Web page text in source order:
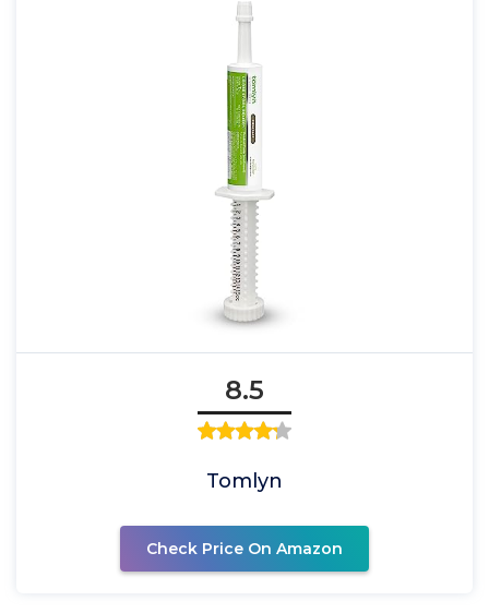
8.5
Tomlyn
Check Price On Amazon